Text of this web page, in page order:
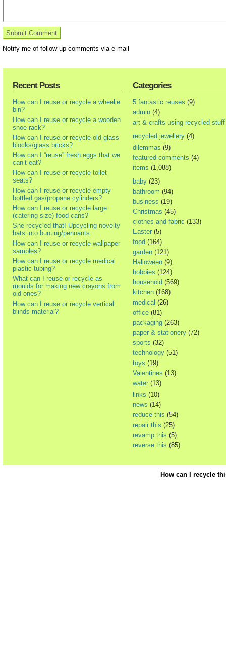
Notify me of follow-up comments via e-mail
Recent Posts
How can I reuse or recycle a wheelie
bin?
How can I reuse or recycle a wooden
shoe rack?
How can I reuse or recycle old glass
blocks/glass bricks?
How can I “reuse” fresh eggs that we
can’t eat?
How can I reuse or recycle toilet
seats?
How can I reuse or recycle empty
bottled gas/propane cylinders?
How can I reuse or recycle large
(catering size) food cans?
She recycled that! Upcycling novelty
hats into bunting/pennants
How can I reuse or recycle wallpaper
samples?
How can I reuse or recycle medical
plastic tubing?
What can I reuse or recycle as
moulds for making new crayons from
old ones?
How can I reuse or recycle vertical
blinds material?
Categories
5 fantastic reuses (9)
admin (4)
art & crafts using recycled stuff
recycled jewellery (4)
dilemmas (9)
featured-comments (4)
items (1,088)
baby (23)
bathroom (94)
business (19)
Christmas (45)
clothes and fabric (133)
Easter (5)
food (164)
garden (121)
Halloween (9)
hobbies (124)
household (569)
kitchen (168)
medical (26)
office (81)
packaging (263)
paper & stationery (72)
sports (32)
technology (51)
toys (19)
Valentines (13)
water (13)
links (10)
news (14)
reduce this (54)
repair this (25)
revamp this (5)
reverse this (85)
How can I recycle